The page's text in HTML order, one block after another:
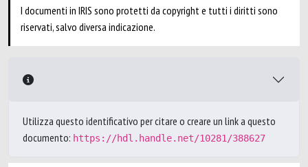
I documenti in IRIS sono protetti da copyright e tutti i diritti sono
riservati, salvo diversa indicazione.
Utilizza questo identificativo per citare o creare un link a questo
documento: https://hdl.handle.net/10281/388627